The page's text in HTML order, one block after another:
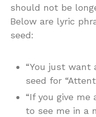
should not be
Below are lyric
seed:
“You just want
seed for
“If you give me
to see me in a